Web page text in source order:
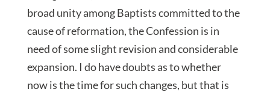
broad unity among Baptists committed to the
cause of reformation, the Confession is in
need of some slight revision and considerable
expansion. I do have doubts as to whether
now is the time for such changes, but that is